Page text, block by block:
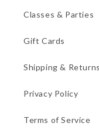
Classes & Parties
Gift Cards
Shipping & Returns
Privacy Policy
Terms of Service